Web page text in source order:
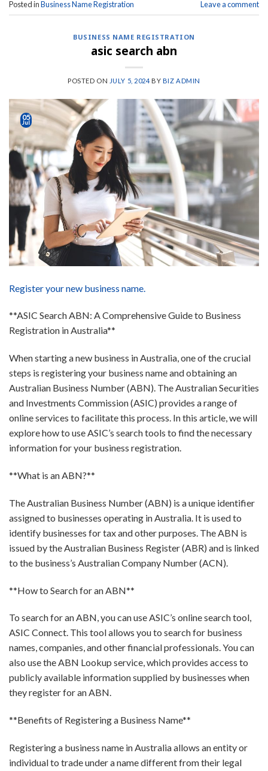
Posted inBusiness Name Registration Leave a comment
BUSINESS NAME REGISTRATION
asic search abn
POSTED ON JULY 5, 2024 BY BIZ ADMIN
05
Jul
Register your new business name.
**ASIC Search ABN: A Comprehensive Guide to Business
Registration in Australia**
When starting a new business in Australia, one of the crucial
steps is registering your business name and obtaining an
Australian Business Number (ABN). The Australian Securities
and Investments Commission (ASIC) provides a range of
online services to facilitate this process. In this article, we will
explore how to use ASIC’s search tools to find the necessary
information for your business registration.
**What is an ABN?**
The Australian Business Number (ABN) is a unique identifier
assigned to businesses operating in Australia. It is used to
identify businesses for tax and other purposes. The ABN is
issued by the Australian Business Register (ABR) and is linked
to the business’s Australian Company Number (ACN).
**How to Search for an ABN**
To search for an ABN, you can use ASIC’s online search tool,
ASIC Connect. This tool allows you to search for business
names, companies, and other financial professionals. You can
also use the ABN Lookup service, which provides access to
publicly available information supplied by businesses when
they register for an ABN.
**Benefits of Registering a Business Name**
Registering a business name in Australia allows an entity or
individual to trade under a name different from their legal